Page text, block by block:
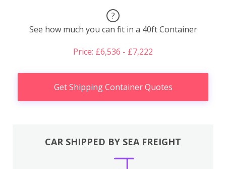
?
See how much you can fit in a 40ft Container
Price: £6,536 - £7,222
Get Shipping Container Quotes
CAR SHIPPED BY SEA FREIGHT